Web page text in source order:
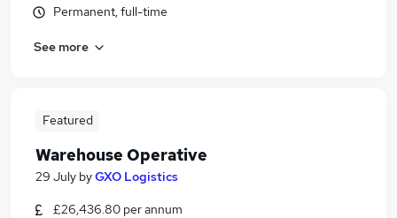
Permanent, full-time
See more
Featured
Warehouse Operative
29 July byGXO Logistics
£26,436.80 per annum